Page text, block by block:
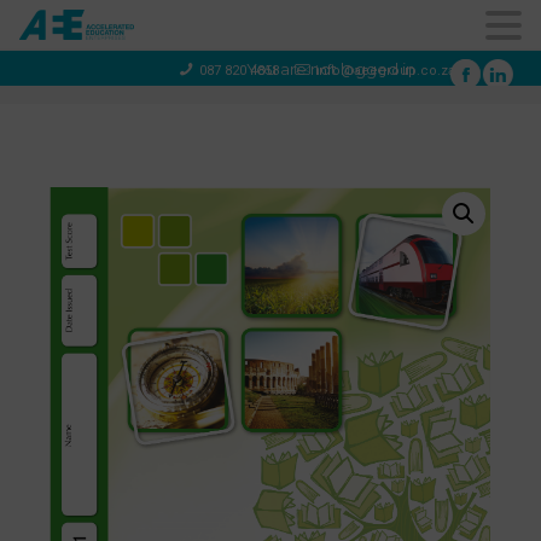
087 820 4858 info@aeegroup.co.za
You are not logged in